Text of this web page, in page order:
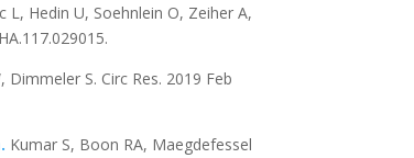
L, Hedin U, Soehnlein O, Zeiher A,
Dimmeler S. Circ Res. 2019 Feb
Kumar S, Boon RA, Maegdefessel